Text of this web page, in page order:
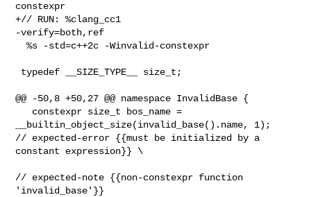
constexpr
+// RUN: %clang_cc1
-verify=both,ref
  %s -std=c++2c -Winvalid-constexpr
@@ -50,8 +50,27 @@ namespace InvalidBase {
__builtin_object_size(invalid_base().name, 1);
// expected-error {{must be initialized by a
constant expression}} \
// expected-note {{non-constexpr function
'invalid_base'}}